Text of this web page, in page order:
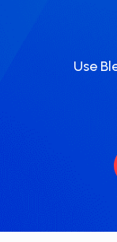
Use